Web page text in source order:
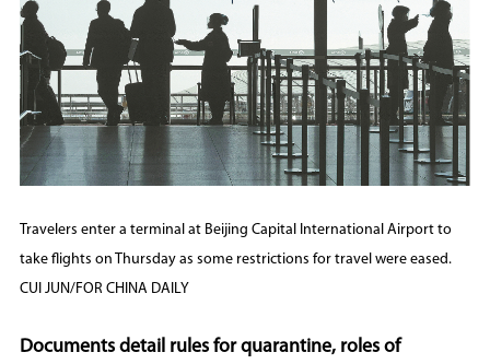
Travelers enter a terminal at Beijing Capital International Airport to
take flights on Thursday as some restrictions for travel were eased.
CUI JUN/FOR CHINA DAILY
Documents detail rules for quarantine, roles of